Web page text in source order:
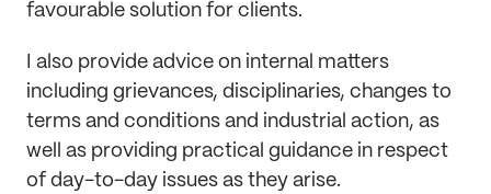
favourable solution for clients.
I also provide advice on internal matters
including grievances, disciplinaries, changes to
terms and conditions and industrial action, as
well as providing practical guidance in respect
of day-to-day issues as they arise.